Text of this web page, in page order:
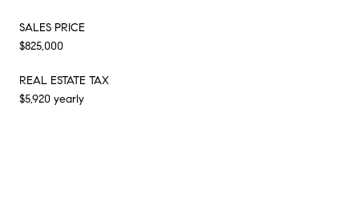
SALES PRICE
$825,000
REAL ESTATE TAX
$5,920 yearly